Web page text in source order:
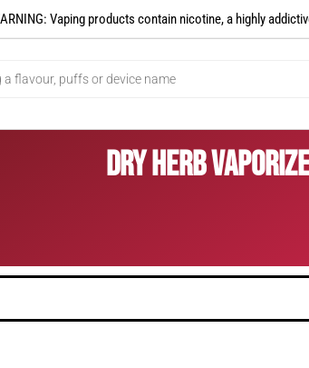
Vaping products contain nicotine, a highly
Dry Herb